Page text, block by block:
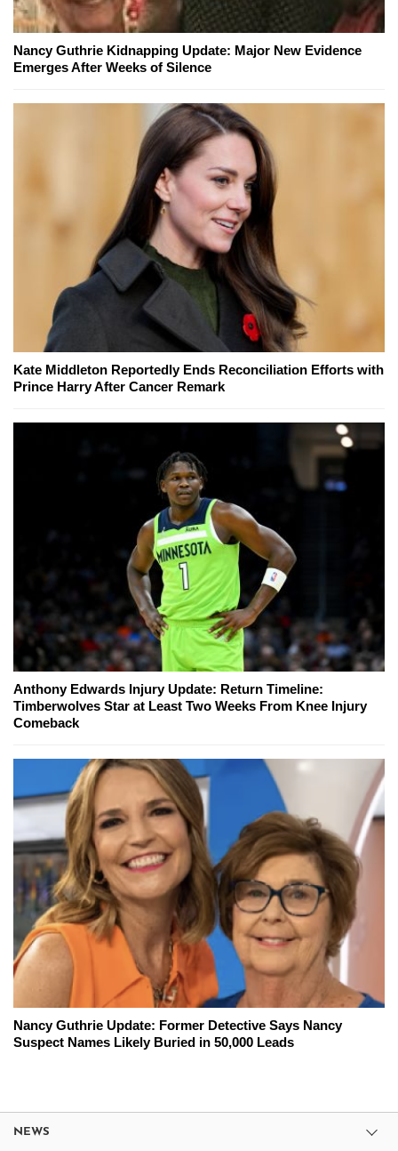
Nancy Guthrie Kidnapping Update: Major New Evidence
Emerges After Weeks of Silence
Kate Middleton Reportedly Ends Reconciliation Efforts with
Prince Harry After Cancer Remark
Anthony Edwards Injury Update: Return Timeline:
Timberwolves Star at Least Two Weeks From Knee Injury
Comeback
Nancy Guthrie Update: Former Detective Says Nancy
Suspect Names Likely Buried in 50,000 Leads
NEWS